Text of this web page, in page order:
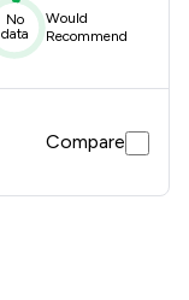
No
data
Would
Recommend
Compare